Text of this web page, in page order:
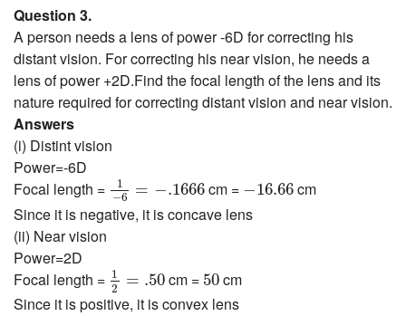
Question 3.
A person needs a lens of power -6D for correcting his
distant vision. For correcting his near vision, he needs a
lens of power +2D.Find the focal length of the lens and its
nature required for correcting distant vision and near vision.
Answers
(i) Distint vision
Power=-6D
Focal length =
1
−6 = −.1666
− .1666 cm = −16.66
16.66cm
Since it is negative, it is concave lens
(ii) Near vision
Power=2D
Focal length = 1
2
= .50
1 .50 cm = 50
50cm
Since it is positive, it is convex lens